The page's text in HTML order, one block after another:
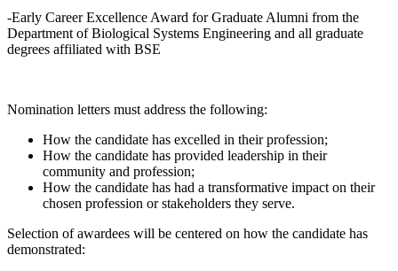
-Early Career Excellence Award for Graduate Alumni from the
Department of Biological Systems Engineering and all graduate
degrees affiliated with BSE
Nomination letters must address the following:
How the candidate has excelled in their profession;
How the candidate has provided leadership in their
community and profession;
How the candidate has had a transformative impact on their
chosen profession or stakeholders they serve.
Selection of awardees will be centered on how the candidate has
demonstrated: